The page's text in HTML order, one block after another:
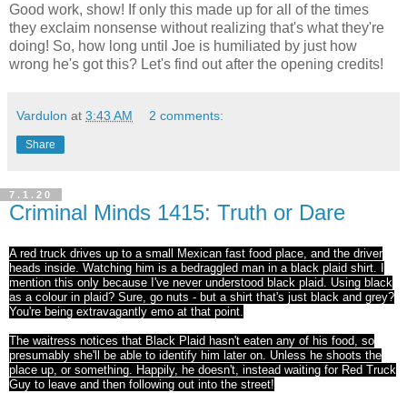
Good work, show! If only this made up for all of the times
they exclaim nonsense without realizing that's what they're
doing! So, how long until Joe is humiliated by just how
wrong he's got this? Let's find out after the opening credits!
Vardulon at 3:43 AM 2 comments:
Share
7.1.20
Criminal Minds 1415: Truth or Dare
A red truck drives up to a small Mexican fast food place, and the driver
heads inside. Watching him is a bedraggled man in a black plaid shirt. I
mention this only because I've never understood black plaid. Using black
as a colour in plaid? Sure, go nuts - but a shirt that's just black and grey?
You're being extravagantly emo at that point.
The waitress notices that Black Plaid hasn't eaten any of his food, so
presumably she'll be able to identify him later on. Unless he shoots the
place up, or something. Happily, he doesn't, instead waiting for Red Truck
Guy to leave and then following out into the street!